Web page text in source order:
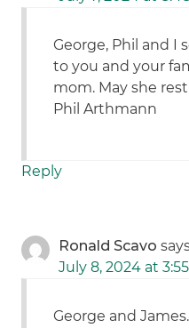
George, Phil and I
to you and your
mom. May she
Phil Arthmann
Reply
Ronald Scavo
July 8, 2024 at
George and